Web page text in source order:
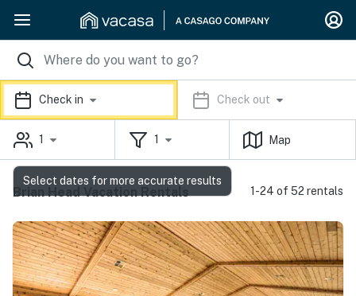
Check in Check out
1 1 Map
Brian Head Vacation Rentals 1-24 of 52 rentals
Select dates for more accurate results